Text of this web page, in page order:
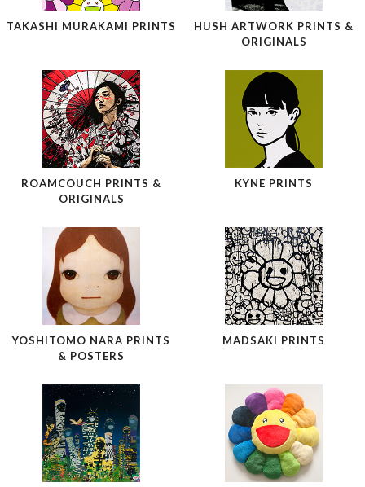
TAKASHI MURAKAMI PRINTS
HUSH ARTWORK PRINTS &
ORIGINALS
ROAMCOUCH PRINTS &
ORIGINALS
KYNE PRINTS
YOSHITOMO NARA PRINTS
& POSTERS
MADSAKI PRINTS